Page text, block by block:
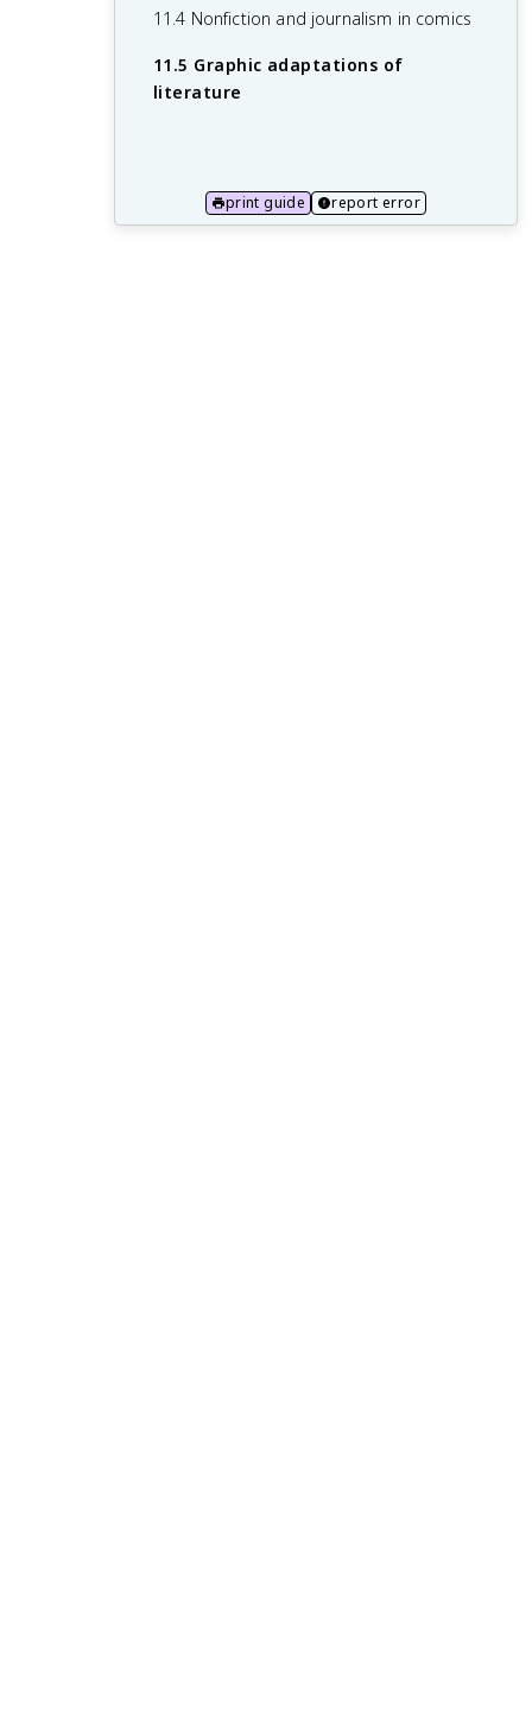
works
11.4 Nonfiction and journalism in comics
11.5 Graphic adaptations of
literature
print guide report error